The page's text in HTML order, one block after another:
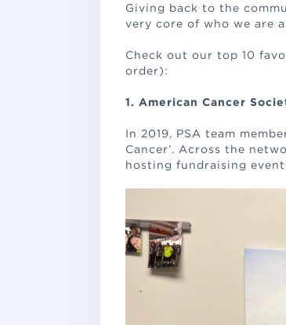
Giving back to the
very core of who we are
Check out our top 10
order):
1. American Cancer
In 2019, PSA team
Cancer’. Across the
hosting fundraising